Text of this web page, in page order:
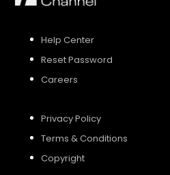
Help Center
Reset Password
Careers
Privacy Policy
Terms & Conditions
Copyright